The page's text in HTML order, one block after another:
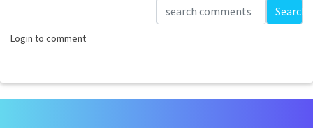
Search
Login to comment